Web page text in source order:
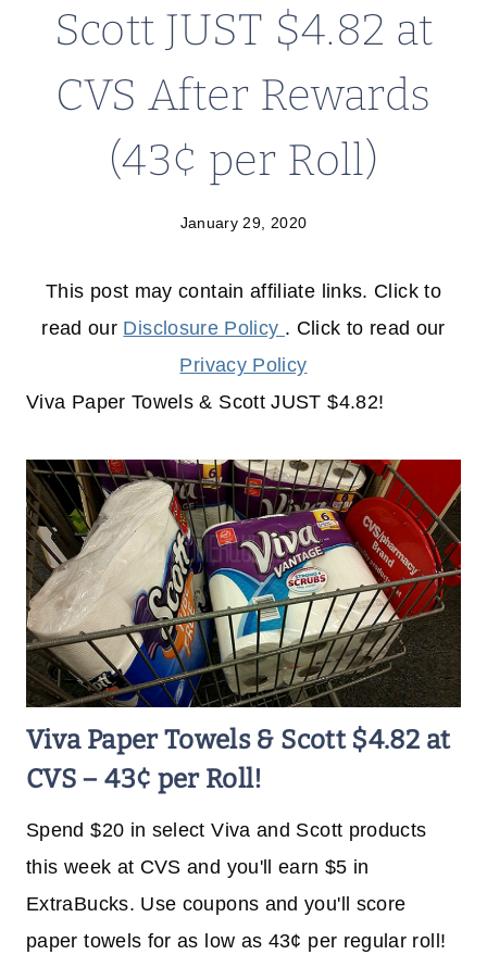
Scott JUST $4.82 at
CVS After Rewards
(43¢ per Roll)
January 29, 2020
This post may contain affiliate links. Click to
read our Disclosure Policy . Click to read our
Privacy Policy
Viva Paper Towels & Scott JUST $4.82!
Viva Paper Towels & Scott $4.82 at
CVS – 43¢ per Roll!
Spend $20 in select Viva and Scott products
this week at CVS and you'll earn $5 in
ExtraBucks. Use coupons and you'll score
paper towels for as low as 43¢ per regular roll!